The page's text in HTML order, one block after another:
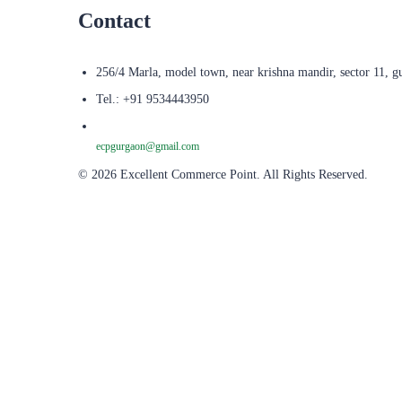
Contact
256/4 Marla, model town, near krishna mandir, sector 11,
Tel.: +91 9534443950
ecpgurgaon@gmail.com
© 2026 Excellent Commerce Point. All Rights Reserved.